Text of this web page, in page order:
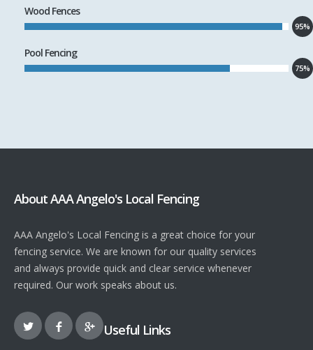
Wood Fences
95%
Pool Fencing
75%
About AAA Angelo's Local Fencing
AAA Angelo's Local Fencing is a great choice for your
fencing service. We are known for our quality services
and always provide quick and clear service whenever
required. Our work speaks about us.
Useful Links